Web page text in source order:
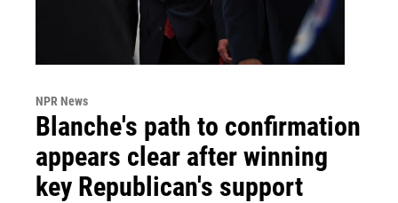
NPR News
Blanche's path to confirmation
appears clear after winning
key Republican's support